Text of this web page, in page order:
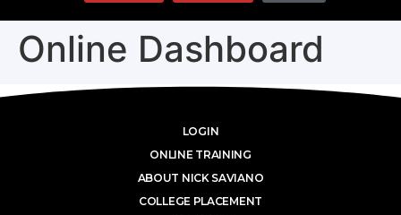
Online Dashboard
LOGIN
ONLINE TRAINING
ABOUT NICK SAVIANO
COLLEGE PLACEMENT